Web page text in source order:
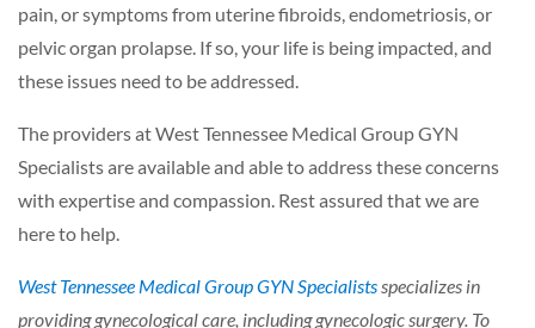
pain, or symptoms from uterine fibroids, endometriosis, or
pelvic organ prolapse. If so, your life is being impacted, and
these issues need to be addressed.
The providers at West Tennessee Medical Group GYN
Specialists are available and able to address these concerns
with expertise and compassion. Rest assured that we are
here to help.
West Tennessee Medical Group GYN Specialists specializes in
providing gynecological care, including gynecologic surgery. To